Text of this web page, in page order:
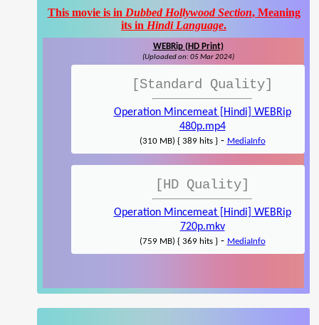
This movie is in Dubbed Hollywood Section, Meaning
its in Hindi Language.
WEBRip (HD Print)
(Uploaded on: 05 Mar 2024)
[Standard Quality]
Operation Mincemeat [Hindi] WEBRip
480p.mp4
(310 MB) { 389 hits }- MediaInfo
[HD Quality]
Operation Mincemeat [Hindi] WEBRip
720p.mkv
(759 MB) { 369 hits }- MediaInfo